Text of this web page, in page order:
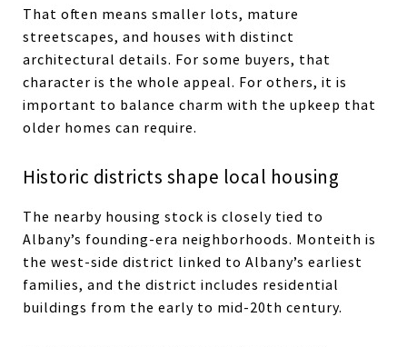
That often means smaller lots, mature
streetscapes, and houses with distinct
architectural details. For some buyers, that
character is the whole appeal. For others, it is
important to balance charm with the upkeep that
older homes can require.
Historic districts shape local housing
The nearby housing stock is closely tied to
Albany’s founding-era neighborhoods. Monteith is
the west-side district linked to Albany’s earliest
families, and the district includes residential
buildings from the early to mid-20th century.